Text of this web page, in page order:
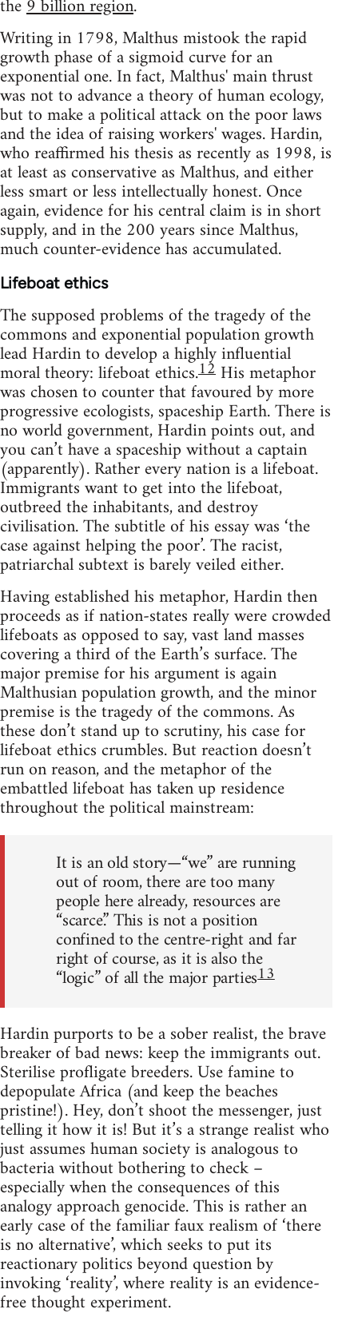
the9 billion region.
Writing in 1798, Malthus mistook the rapid
growth phase of a sigmoid curve for an
exponential one. In fact, Malthus' main thrust
was not to advance a theory of human ecology,
but to make a political attack on the poor laws
and the idea of raising workers' wages. Hardin,
who reaffirmed his thesis as recently as 1998, is
at least as conservative as Malthus, and either
less smart or less intellectually honest. Once
again, evidence for his central claim is in short
supply, and in the 200 years since Malthus,
much counter-evidence has accumulated.
Lifeboat ethics
The supposed problems of the tragedy of the
commons and exponential population growth
lead Hardin to develop a highly influential
moral theory: lifeboat ethics.12 His metaphor
was chosen to counter that favoured by more
progressive ecologists, spaceship Earth. There is
no world government, Hardin points out, and
you can’t have a spaceship without a captain
(apparently). Rather every nation is a lifeboat.
Immigrants want to get into the lifeboat,
outbreed the inhabitants, and destroy
civilisation. The subtitle of his essay was ‘the
case against helping the poor’. The racist,
patriarchal subtext is barely veiled either.
Having established his metaphor, Hardin then
proceeds as if nation-states really were crowded
lifeboats as opposed to say, vast land masses
covering a third of the Earth’s surface. The
major premise for his argument is again
Malthusian population growth, and the minor
premise is the tragedy of the commons. As
these don’t stand up to scrutiny, his case for
lifeboat ethics crumbles. But reaction doesn’t
run on reason, and the metaphor of the
embattled lifeboat has taken up residence
throughout the political mainstream:
It is an old story—“we” are running
out of room, there are too many
people here already, resources are
“scarce.” This is not a position
confined to the centre-right and far
right of course, as it is also the
“logic” of all the major parties13
Hardin purports to be a sober realist, the brave
breaker of bad news: keep the immigrants out.
Sterilise profligate breeders. Use famine to
depopulate Africa (and keep the beaches
pristine!). Hey, don’t shoot the messenger, just
telling it how it is! But it’s a strange realist who
just assumes human society is analogous to
bacteria without bothering to check –
especially when the consequences of this
analogy approach genocide. This is rather an
early case of the familiar faux realism of ‘there
is no alternative’, which seeks to put its
reactionary politics beyond question by
invoking ‘reality’, where reality is an evidence-
free thought experiment.